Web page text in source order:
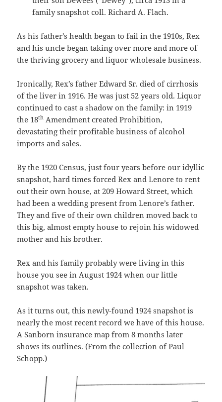
family snapshot coll. Richard A. Flach.
As his father’s health began to fail in the 1910s, Rex
and his uncle began taking over more and more of
the thriving grocery and liquor wholesale business.
Ironically, Rex’s father Edward Sr. died of cirrhosis
of the liver in 1916. He was just 52 years old. Liquor
continued to cast a shadow on the family: in 1919
the 18th Amendment created Prohibition,
devastating their profitable business of alcohol
imports and sales.
By the 1920 Census, just four years before our idyllic
snapshot, hard times forced Rex and Lenore to rent
out their own house, at 209 Howard Street, which
had been a wedding present from Lenore’s father.
They and five of their own children moved back to
this big, almost empty house to rejoin his widowed
mother and his brother.
Rex and his family probably were living in this
house you see in August 1924 when our little
snapshot was taken.
As it turns out, this newly-found 1924 snapshot is
nearly the most recent record we have of this house.
A Sanborn insurance map from 8 months later
shows its outlines. (From the collection of Paul
Schopp.)